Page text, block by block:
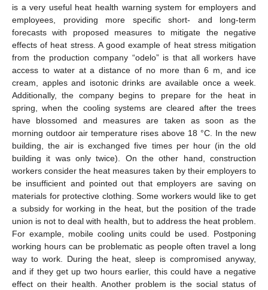
is a very useful heat health warning system for employers and
employees, providing more specific short- and long-term
forecasts with proposed measures to mitigate the negative
effects of heat stress. A good example of heat stress mitigation
from the production company “odelo” is that all workers have
access to water at a distance of no more than 6 m, and ice
cream, apples and isotonic drinks are available once a week.
Additionally, the company begins to prepare for the heat in
spring, when the cooling systems are cleared after the trees
have blossomed and measures are taken as soon as the
morning outdoor air temperature rises above 18 °C. In the new
building, the air is exchanged five times per hour (in the old
building it was only twice). On the other hand, construction
workers consider the heat measures taken by their employers to
be insufficient and pointed out that employers are saving on
materials for protective clothing. Some workers would like to get
a subsidy for working in the heat, but the position of the trade
union is not to deal with health, but to address the heat problem.
For example, mobile cooling units could be used. Postponing
working hours can be problematic as people often travel a long
way to work. During the heat, sleep is compromised anyway,
and if they get up two hours earlier, this could have a negative
effect on their health. Another problem is the social status of